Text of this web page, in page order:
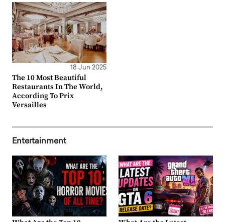
18 Jun 2025
The 10 Most Beautiful
Restaurants In The World,
According To Prix
Versailles
Entertainment